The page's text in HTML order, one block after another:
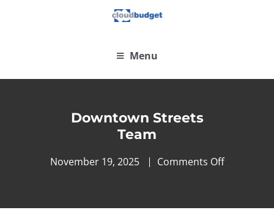
Menu
Downtown Streets
Team
November 19, 2025 Comments Off